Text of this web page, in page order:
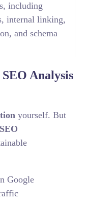
including
internal linking,
and schema
Analysis
yourself. But
Google